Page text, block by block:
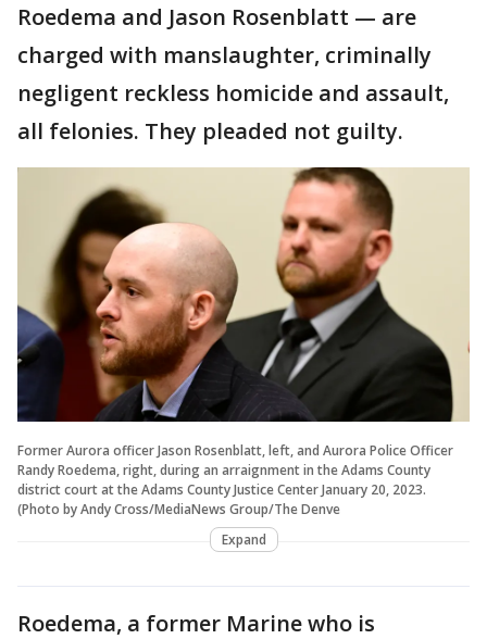
Roedema and Jason Rosenblatt — are
charged with manslaughter, criminally
negligent reckless homicide and assault,
all felonies. They pleaded not guilty.
Former Aurora officer Jason Rosenblatt, left, and Aurora Police Officer
Randy Roedema, right, during an arraignment in the Adams County
district court at the Adams County Justice Center January 20, 2023.
(Photo by Andy Cross/MediaNews Group/The Denve
Expand
Roedema, a former Marine who is